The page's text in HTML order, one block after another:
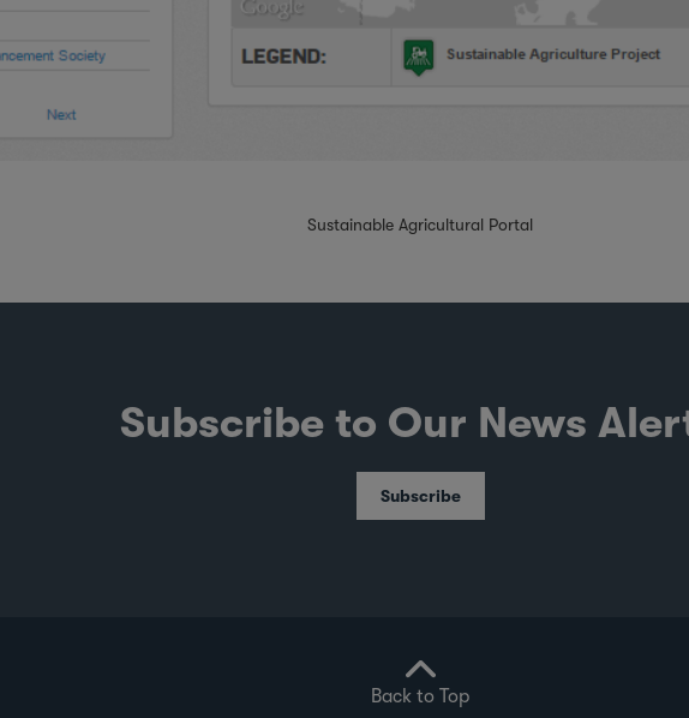
Sustainable Agricultural Portal
Subscribe to Our News
Subscribe
Back to Top